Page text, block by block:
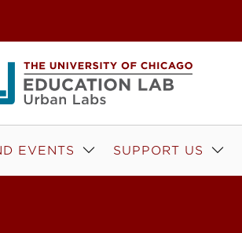
EVENTS SUPPORT US